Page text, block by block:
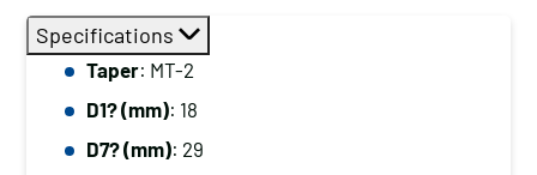
Specifications
Taper: MT-2
D1? (mm): 18
D7? (mm): 29